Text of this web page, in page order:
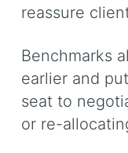
reassure
Benchmarks
earlier and
seat to
or re-